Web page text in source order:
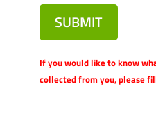
SUBMIT
If you would like to know
collected from you, please